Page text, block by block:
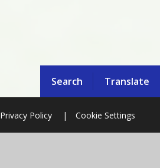
Search Translate
Privacy Policy | Cookie Settings